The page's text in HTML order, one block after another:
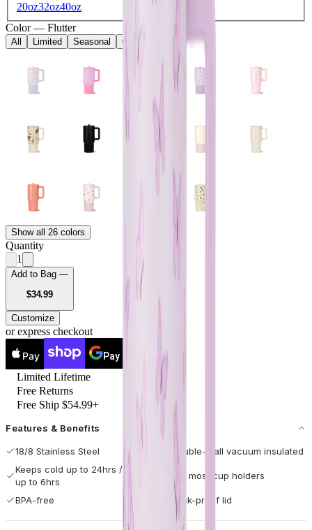
20oz32oz40oz
Color — Flutter
All Limited Seasonal Core
Show all 26 colors
Quantity
1
Add to Bag —
$34.99USD
Customize
or express checkout
Pay Pay
Limited Lifetime
Free Returns
Free Ship $54.99+
Features & Benefits
18/8 Stainless Steel
Double-wall vacuum insulated
Keeps cold up to 24hrs / hot
up to 6hrs
Fits most cup holders
BPA-free Leak-proof lid